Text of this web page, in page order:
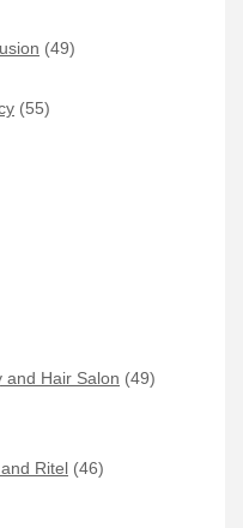
(49)
(55)
and Hair Salon (49)
Ritel (46)